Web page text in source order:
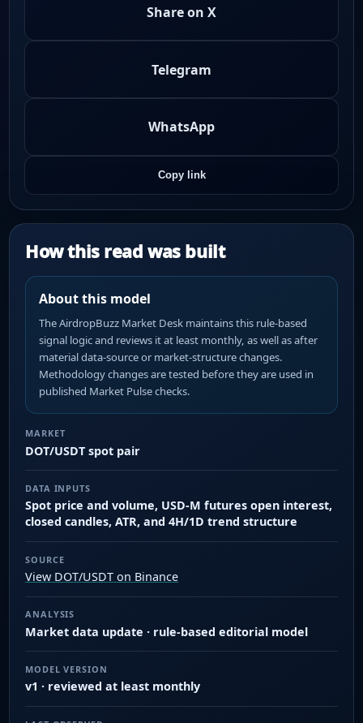
Share on X
Telegram
WhatsApp
Copy link
How this read was built
About this model
The AirdropBuzz Market Desk maintains this rule-based
signal logic and reviews it at least monthly, as well as after
material data-source or market-structure changes.
Methodology changes are tested before they are used in
published Market Pulse checks.
MARKET
DOT/USDT spot pair
DATA INPUTS
Spot price and volume, USD-M futures open interest,
closed candles, ATR, and 4H/1D trend structure
SOURCE
View DOT/USDT on Binance
ANALYSIS
Market data update · rule-based editorial model
MODEL VERSION
v1 · reviewed at least monthly